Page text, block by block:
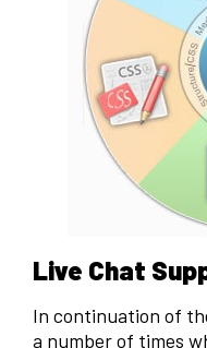
Live Chat
In continuation of
a number of times